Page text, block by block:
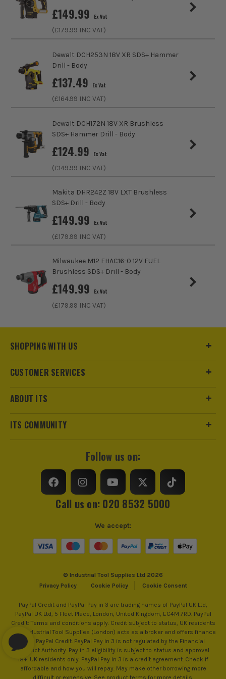
sell 100% genuine Power Tools and Accessories, so you can
trust us for all the tools you need!
all the power you need, when you need it.
Charger Included?
Battery Compatibility
Includes Case
Brushless Motor
Speed Control Variable Speed
Reverse Control Reverse Action
Max Bit Capacity in Metal
No Load Speed (RPM)
Bit Capacity in Concrete
Drilling Modes Drill, Hammer, Chisel and Chisel lock
£149.99 Ex Vat
(£179.99 INC VAT)
Dewalt DCH253N 18V XR SDS+ Hammer
Drill - Body
£137.49 Ex Vat
(£164.99 INC VAT)
Dewalt DCH172N 18V XR Brushless
SDS+ Hammer Drill - Body
£124.99 Ex Vat
(£149.99 INC VAT)
Makita DHR242Z 18V LXT Brushless
SDS+ Drill - Body
£149.99 Ex Vat
(£179.99 INC VAT)
Milwaukee M12 FHAC16-0 12V FUEL
Brushless SDS+ Drill - Body
£149.99 Ex Vat
(£179.99 INC VAT)
SHOPPING WITH US
CUSTOMER SERVICES
ABOUT ITS
ITS COMMUNITY
Follow us on:
Call us on: 020 8532 5000
© Industrial Tool Supplies Ltd 2026
Privacy Policy
Cookie Policy Cookie Consent
We accept:
PayPal Credit and PayPal Pay in 3 are trading names of PayPal UK Ltd,
PayPal UK Ltd, 5 Fleet Place, London, United Kingdom, EC4M 7RD. PayPal
Credit: Terms and conditions apply. Credit subject to status, UK residents
only, Industrial Tool Supplies (London) acts as a broker and offers finance
from PayPal Credit. PayPal Pay in 3 is not regulated by the Financial
Conduct Authority. Pay in 3 eligibility is subject to status and approval.
18+. UK residents only. PayPal Pay in 3 is a credit agreement. Check if
affordable and how you will repay. May make other borrowing more
difficult or expensive. See product terms for more details.